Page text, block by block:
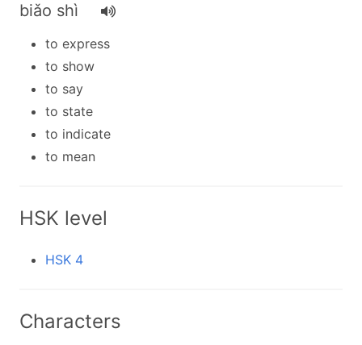
biǎo shì
to express
to show
to say
to state
to indicate
to mean
HSK level
HSK 4
Characters